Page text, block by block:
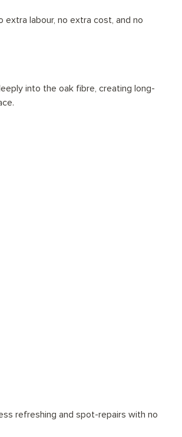
extra labour, no extra cost, and no
into the oak fibre, creating long-
refreshing and spot-repairs with no